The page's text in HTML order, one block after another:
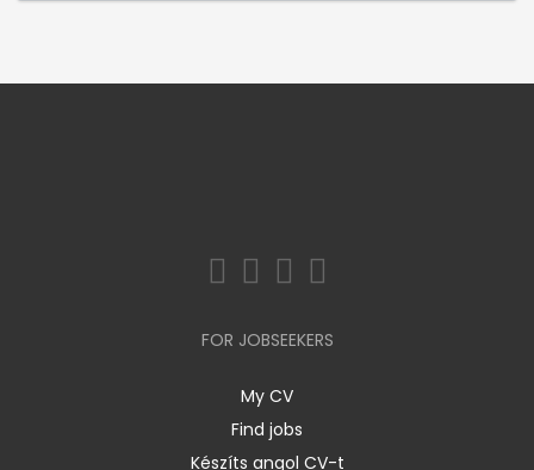
FOR JOBSEEKERS
My CV
Find jobs
Készíts angol CV-t